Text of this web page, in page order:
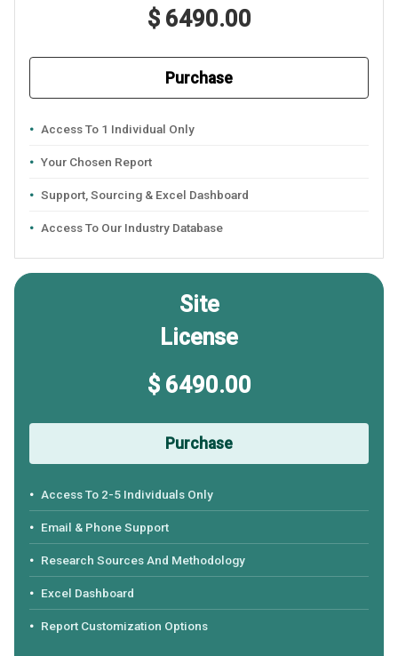
$ 6490.00
Purchase
Access To 1 Individual Only
Your Chosen Report
Support, Sourcing & Excel Dashboard
Access To Our Industry Database
Site
License
$ 6490.00
Purchase
Access To 2-5 Individuals Only
Email & Phone Support
Research Sources And Methodology
Excel Dashboard
Report Customization Options